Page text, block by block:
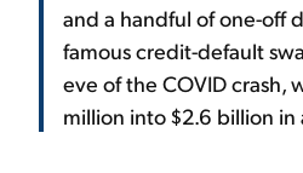
and a handful of one-off
famous credit-default
eve of the COVID crash,
million into $2.6 billion in